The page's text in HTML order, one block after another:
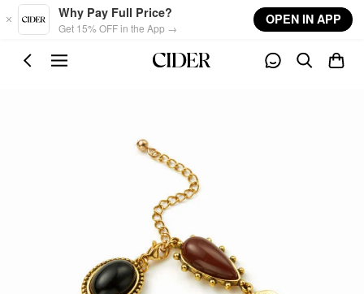
Skip to main content
Why Pay Full Price?
Get 15% OFF in the App →
OPEN IN APP